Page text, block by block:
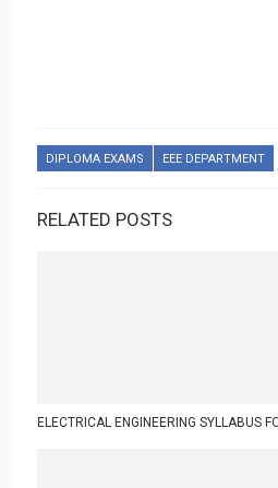
DIPLOMA EXAMS EEE DEPARTMENT
RELATED POSTS
ELECTRICAL ENGINEERING SYLLABUS